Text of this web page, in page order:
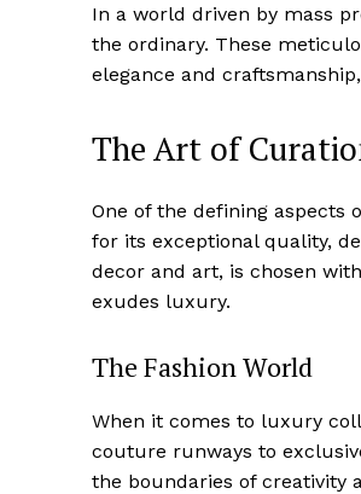
In a world driven by mass
the​ ordinary. These
⁢elegance ‌and
The Art of
One of the defining
for its exceptional quality,⁤
decor and art, is chosen
exudes luxury.
The Fashion World
When it comes​ to ⁣luxury
couture runways‌ to​
the boundaries of‌ creativity